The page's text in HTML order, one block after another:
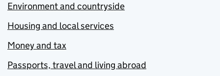
Environment and countryside
Housing and local services
Money and tax
Passports, travel and living abroad